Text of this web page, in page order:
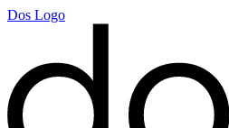
Dos Logo